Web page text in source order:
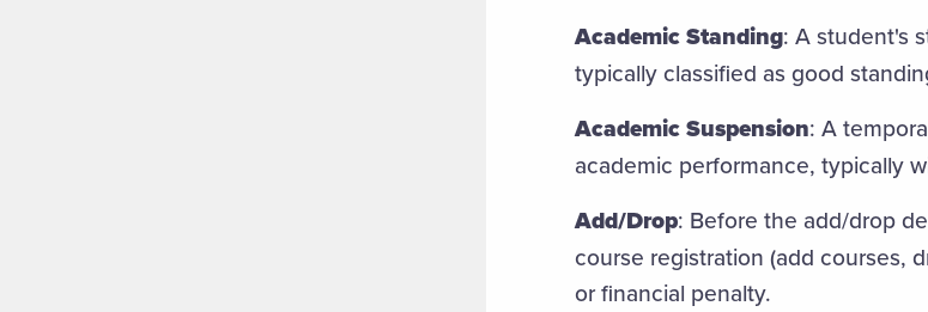
Academic Standing: A student's
typically classified as good
Academic Suspension: A
academic performance, typically
Add/Drop: Before the add/drop
course registration (add courses,
or financial penalty.